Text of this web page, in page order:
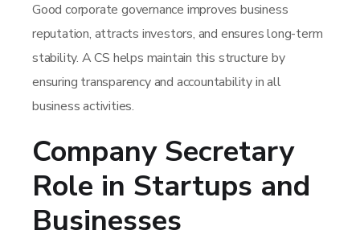
Good corporate governance improves business
reputation, attracts investors, and ensures long-term
stability. A CS helps maintain this structure by
ensuring transparency and accountability in all
business activities.
Company Secretary
Role in Startups and
Businesses